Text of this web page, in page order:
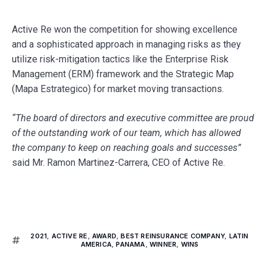
Active Re won the competition for showing excellence
and a sophisticated approach in managing risks as they
utilize risk-mitigation tactics like the Enterprise Risk
Management (ERM) framework and the Strategic Map
(Mapa Estrategico) for market moving transactions.
“The board of directors and executive committee are proud
of the outstanding work of our team, which has allowed
the company to keep on reaching goals and successes”
said Mr. Ramon Martinez-Carrera, CEO of Active Re.
2021, ACTIVE RE , AWARD,BEST REINSURANCE COMPANY, LATIN
AMERICA,PANAMA, WINNER, WINS